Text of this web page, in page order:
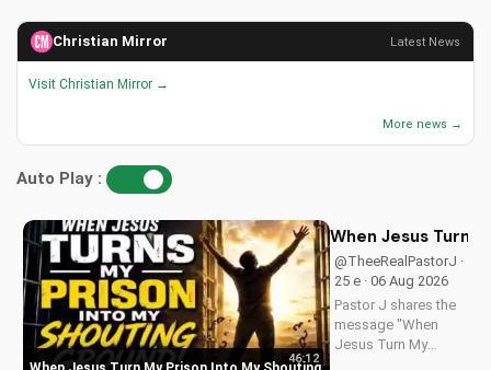
Christian Mirror Latest News
Visit Christian Mirror →
More news →
Auto Play :
46:12
When Jesus Turn
@TheeRealPastorJ ·
25 e · 06 Aug 2026
Pastor J shares the
message "When
Jesus Turn My